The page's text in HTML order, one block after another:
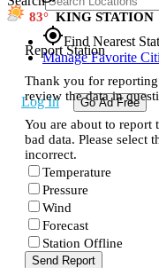
gps_fixedFind Nearest
Manage Favorite
Log In Go Ad Free
83 KING STATION
Report Station
Thank you for
review the data in
You are about to report
bad data. Please select
incorrect.
Temperature
Pressure
Wind
Forecast
Station Offline
Send Report